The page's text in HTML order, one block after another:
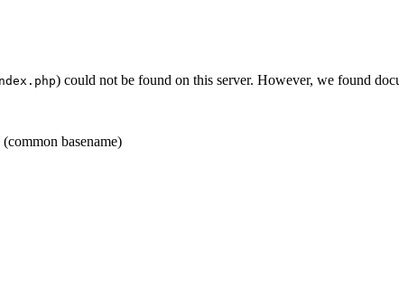
) could not be found on this server. However, we found
(common basename)